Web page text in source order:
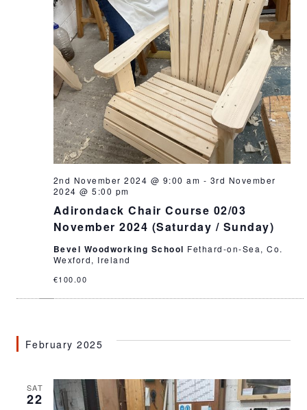
Adirondack Chair Course 02/03
November 2024 (Saturday / Sunday)
2nd November 2024 @ 9:00 am - 3rd November
2024 @ 5:00 pm
Bevel Woodworking School Fethard-on-Sea, Co.
Wexford, Ireland
€100.00
February 2025
SAT
22